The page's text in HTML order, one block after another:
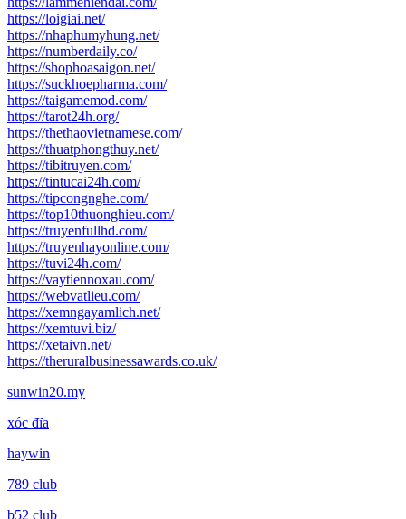
https://loigiai.net/
https://nhaphumyhung.net/
https://numberdaily.co/
https://shophoasaigon.net/
https://suckhoepharma.com/
https://taigamemod.com/
https://tarot24h.org/
https://thethaovietnamese.com/
https://thuatphongthuy.net/
https://tibitruyen.com/
https://tintucai24h.com/
https://tipcongnghe.com/
https://top10thuonghieu.com/
https://truyenfullhd.com/
https://truyenhayonline.com/
https://tuvi24h.com/
https://vaytiennoxau.com/
https://webvatlieu.com/
https://xemngayamlich.net/
https://xemtuvi.biz/
https://xetaivn.net/
https://theruralbusinessawards.co.uk/
sunwin20.my
xóc đĩa
haywin
789 club
b52 club